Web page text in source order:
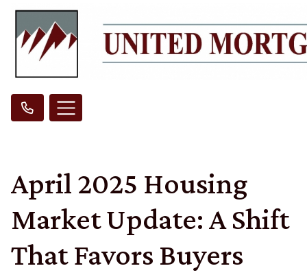
April 2025 Housing
Market Update: A Shift
That Favors Buyers